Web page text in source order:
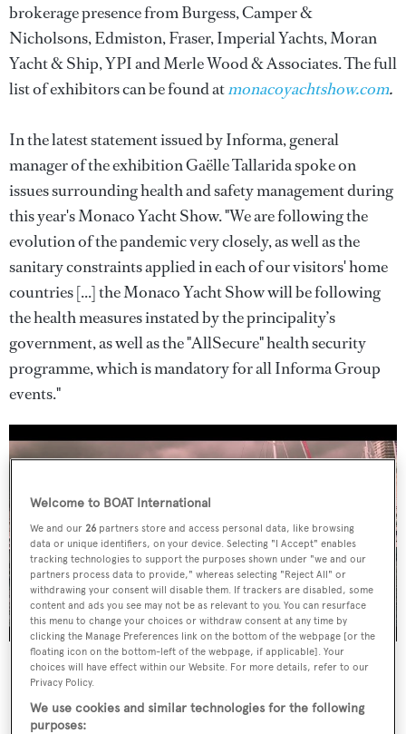
brokerage presence from Burgess, Camper &
Nicholsons, Edmiston, Fraser, Imperial Yachts, Moran
Yacht & Ship, YPI and Merle Wood & Associates. The full
list of exhibitors can be found atmonacoyachtshow.com.
In the latest statement issued by Informa, general
manager of the exhibition Gaëlle Tallarida spoke on
issues surrounding health and safety management during
this year's Monaco Yacht Show. "We are following the
evolution of the pandemic very closely, as well as the
sanitary constraints applied in each of our visitors' home
countries [...] the Monaco Yacht Show will be following
the health measures instated by the principality’s
government, as well as the "AllSecure" health security
programme, which is mandatory for all Informa Group
events."
Welcome to BOAT International
We and our 26 partners store and access personal data, like browsing
data or unique identifiers, on your device. Selecting "I Accept" enables
tracking technologies to support the purposes shown under "we and our
partners process data to provide," whereas selecting "Reject All" or
withdrawing your consent will disable them. If trackers are disabled, some
content and ads you see may not be as relevant to you. You can resurface
this menu to change your choices or withdraw consent at any time by
clicking the Manage Preferences link on the bottom of the webpage [or the
floating icon on the bottom-left of the webpage, if applicable]. Your
choices will have effect within our Website. For more details, refer to our
Privacy Policy.
We use cookies and similar technologies for the following
purposes: